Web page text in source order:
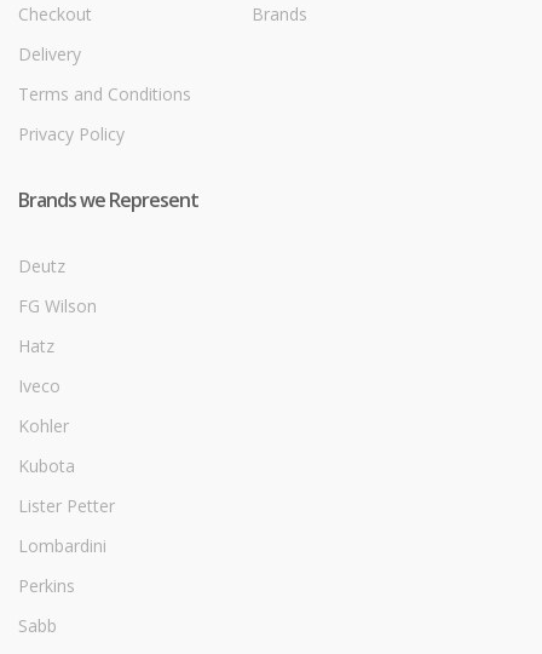
Checkout
Delivery
Terms and Conditions
Privacy Policy
Brands
Brands we Represent
Deutz
FG Wilson
Hatz
Iveco
Kohler
Kubota
Lister Petter
Lombardini
Perkins
Sabb